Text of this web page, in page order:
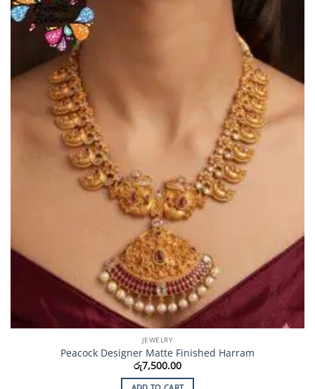
Wishlist
JEWELRY
Peacock Designer Matte Finished Harram
රු7,500.00